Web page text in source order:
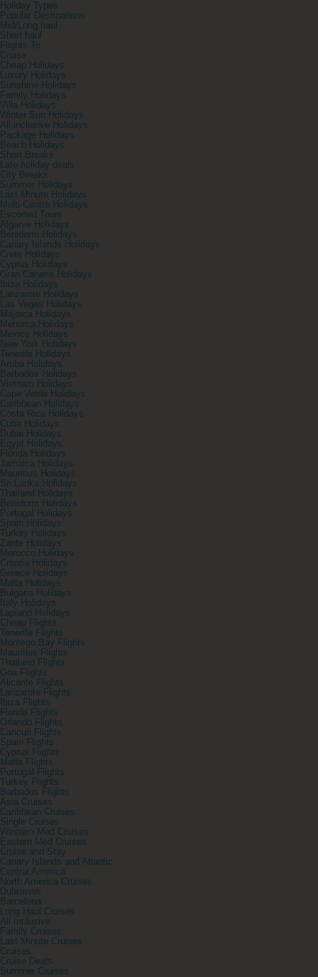
Holiday Types
Popular Destinations
Mid/Long haul
Short haul
Flights To
Cruise
Cheap Holidays
Luxury Holidays
Sunshine Holidays
Family Holidays
Villa Holidays
Winter Sun Holidays
All inclusive Holidays
Package Holidays
Beach Holidays
Short Breaks
Late holiday deals
City Breaks
Summer Holidays
Last Minute Holidays
Multi-Centre Holidays
Escorted Tours
Algarve Holidays
Benidorm Holidays
Canary Islands Holidays
Crete Holidays
Cyprus Holidays
Gran Canaria Holidays
Ibiza Holidays
Lanzarote Holidays
Las Vegas Holidays
Majorca Holidays
Menorca Holidays
Mexico Holidays
New York Holidays
Tenerife Holidays
Aruba Holidays
Barbados Holidays
Vietnam Holidays
Cape Verde Holidays
Caribbean Holidays
Costa Rica Holidays
Cuba Holidays
Dubai Holidays
Egypt Holidays
Florida Holidays
Jamaica Holidays
Mauritius Holidays
Sri Lanka Holidays
Thailand Holidays
Benidorm Holidays
Portugal Holidays
Spain Holidays
Turkey Holidays
Zante Holidays
Morocco Holidays
Croatia Holidays
Greece Holidays
Malta Holidays
Bulgaria Holidays
Italy Holidays
Lapland Holidays
Cheap Flights
Tenerife Flights
Montego Bay Flights
Mauritius Flights
Thailand Flights
Goa Flights
Alicante Flights
Lanzarote Flights
Ibiza Flights
Florida Flights
Orlando Flights
Cancun Flights
Spain Flights
Cyprus Flights
Malta Flights
Portugal Flights
Turkey Flights
Barbados Flights
Asia Cruises
Caribbean Cruises
Single Cruises
Western Med Cruises
Eastern Med Cruises
Cruise and Stay
Canary Islands and Atlantic
Central America
North America Cruises
Dubrovnik
Barcelona
Long Haul Cruises
All Inclusive
Family Cruises
Last Minute Cruises
Cruises
Cruise Deals
Summer Cruises